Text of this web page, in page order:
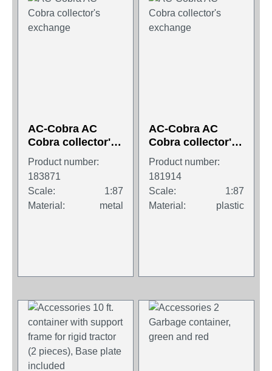
AC-Cobra AC
Cobra collector's
exchange
Product number:
183871
Scale:
1:87
Material:
metal
AC-Cobra AC
Cobra collector's
exchange
Product number:
181914
Scale:
1:87
Material:
plastic